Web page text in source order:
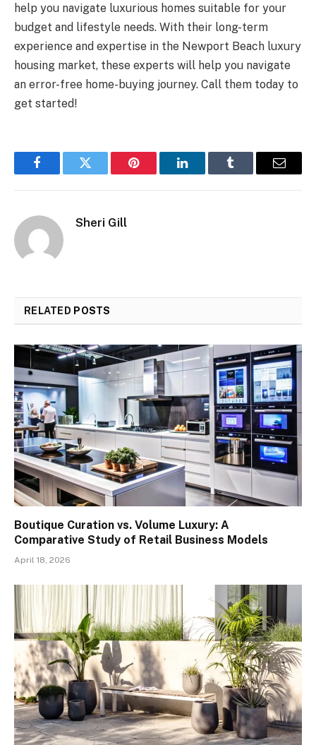
help you navigate luxurious homes suitable for your
budget and lifestyle needs. With their long-term
experience and expertise in the Newport Beach luxury
housing market, these experts will help you navigate
an error-free home-buying journey. Call them today to
get started!
FacebookTwitter Pinterest LinkedInTumblr Email
Sheri Gill
RELATED POSTS
Boutique Curation vs. Volume Luxury: A
Comparative Study of Retail Business Models
April 18, 2026